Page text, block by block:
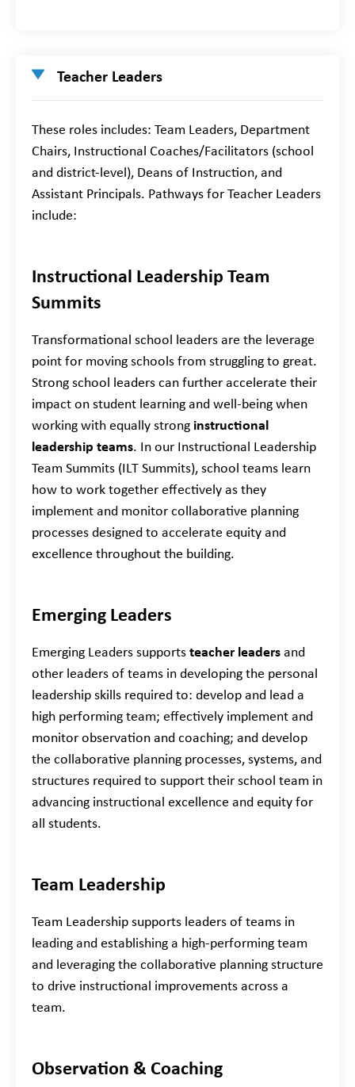
Teacher Leaders
These roles includes: Team Leaders, Department
Chairs, Instructional Coaches/Facilitators (school
and district-level), Deans of Instruction, and
Assistant Principals. Pathways for Teacher Leaders
include:
Instructional Leadership Team
Summits
Transformational school leaders are the leverage
point for moving schools from struggling to great.
Strong school leaders can further accelerate their
impact on student learning and well-being when
working with equally strong instructional
leadership teams. In our Instructional Leadership
Team Summits (ILT Summits), school teams learn
how to work together effectively as they
implement and monitor collaborative planning
processes designed to accelerate equity and
excellence throughout the building.
Emerging Leaders
Emerging Leaders supports teacher leaders and
other leaders of teams in developing the personal
leadership skills required to: develop and lead a
high performing team; effectively implement and
monitor observation and coaching; and develop
the collaborative planning processes, systems, and
structures required to support their school team in
advancing instructional excellence and equity for
all students.
Team Leadership
Team Leadership supports leaders of teams in
leading and establishing a high-performing team
and leveraging the collaborative planning structure
to drive instructional improvements across a
team.
Observation & Coaching